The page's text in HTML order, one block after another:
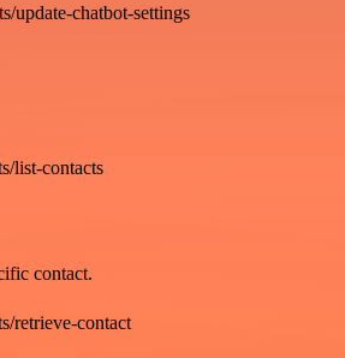
update-chatbot-settings
list-contacts
contact.
retrieve-contact